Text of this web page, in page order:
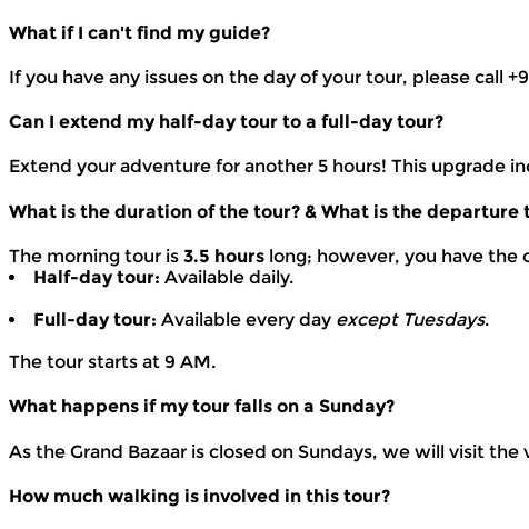
What if I can't find my guide?
If you have any issues on the day of your tour, please call
Can I extend my half-day tour to a full-day tour?
Extend your adventure for another 5 hours! This upgrade
What is the duration of the tour? & What is the departure
The morning tour is 3.5 hours long; however, you have
Half-day tour: Available daily.
Full-day tour: Available every day except Tuesdays.
The tour starts at 9 AM.
What happens if my tour falls on a Sunday?
As the Grand Bazaar is closed on Sundays, we will visit
How much walking is involved in this tour?